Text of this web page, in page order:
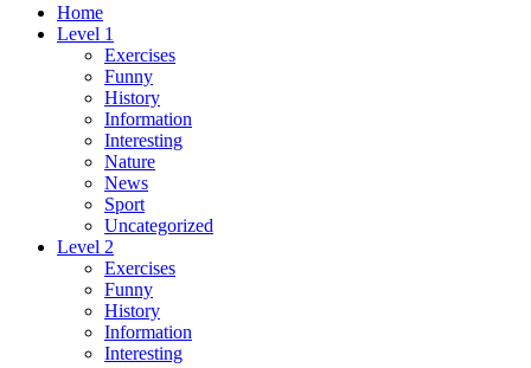
Home
Level 1
Exercises
Funny
History
Information
Interesting
Nature
News
Sport
Uncategorized
Level 2
Exercises
Funny
History
Information
Interesting